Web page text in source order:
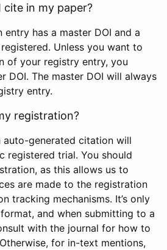
cite in my paper?
has a master DOI and a
Unless you want to
of your registry entry, you
DOI. The master DOI will always
entry.
registration?
auto-generated citation will
registered trial. You should
as this allows us to
are made to the registration
tracking mechanisms. It’s only
and when submitting to a
with the journal for how to
for in-text mentions,